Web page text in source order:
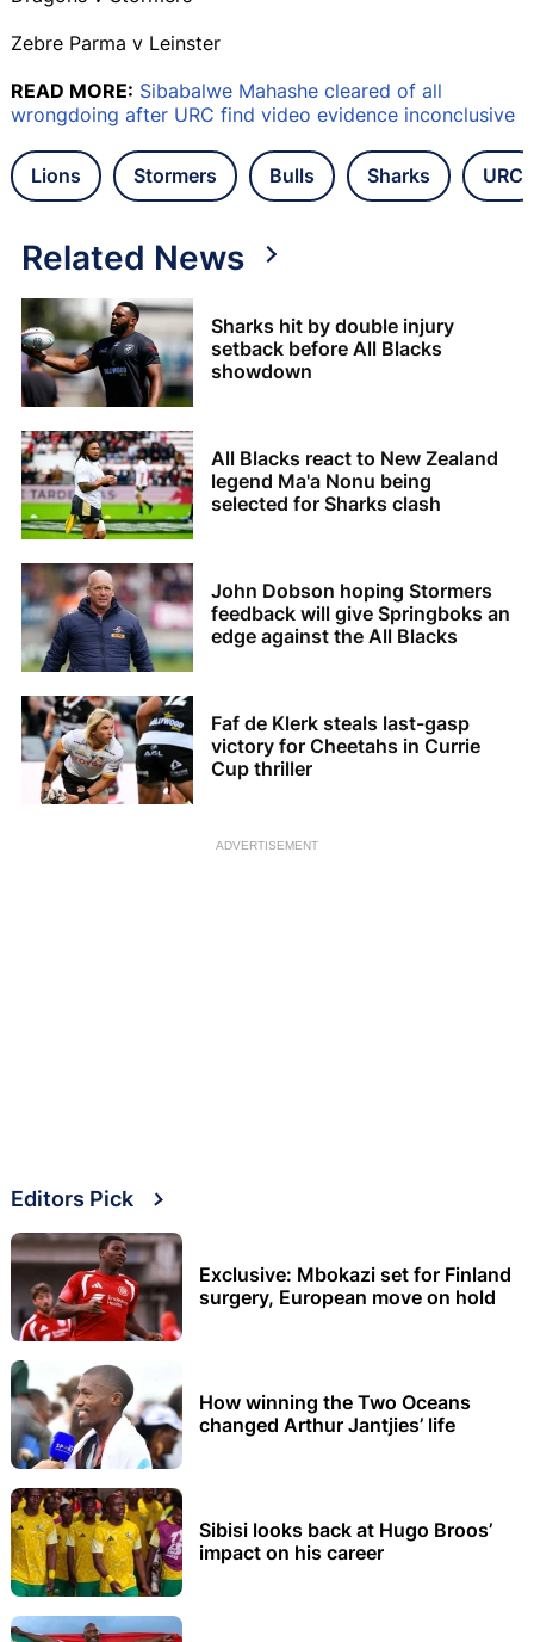
Zebre Parma v Leinster
READ MORE: Sibabalwe Mahashe cleared of all
wrongdoing after URC find video evidence inconclusive
Lions Stormers Bulls Sharks URC
Related News
Sharks hit by double injury
setback before All Blacks
showdown
All Blacks react to New Zealand
legend Ma'a Nonu being
selected for Sharks clash
John Dobson hoping Stormers
feedback will give Springboks an
edge against the All Blacks
Faf de Klerk steals last-gasp
victory for Cheetahs in Currie
Cup thriller
ADVERTISEMENT
Editors Pick
Exclusive: Mbokazi set for Finland
surgery, European move on hold
How winning the Two Oceans
changed Arthur Jantjies’ life
Sibisi looks back at Hugo Broos’
impact on his career